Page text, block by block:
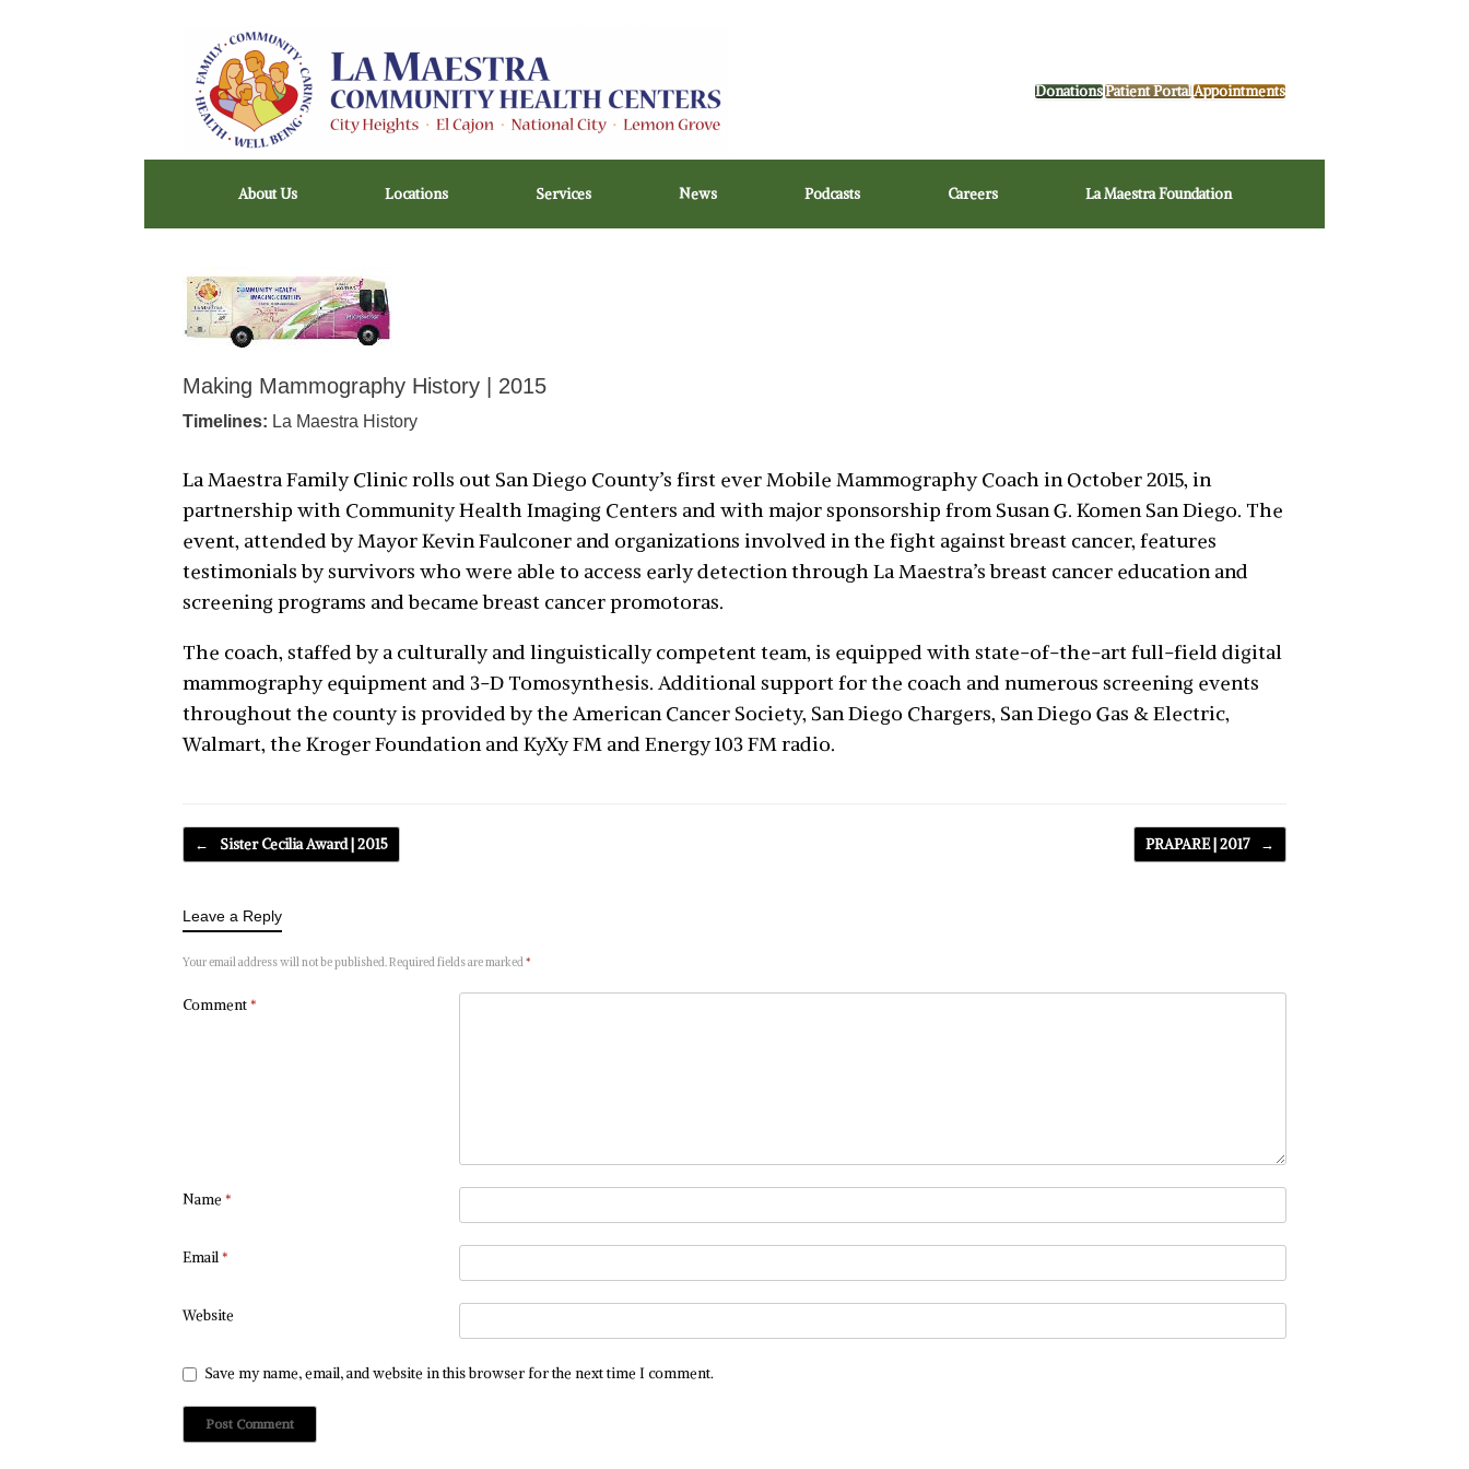
DonationsPatient PortalAppointments
About Us Locations Services News Podcasts Careers La Maestra Foundation
Making Mammography History | 2015
Timelines: La Maestra History
La Maestra Family Clinic rolls out San Diego County’s first ever Mobile Mammography Coach in October 2015, in
partnership with Community Health Imaging Centers and with major sponsorship from Susan G. Komen San Diego. The
event, attended by Mayor Kevin Faulconer and organizations involved in the fight against breast cancer, features
testimonials by survivors who were able to access early detection through La Maestra’s breast cancer education and
screening programs and became breast cancer promotoras.
The coach, staffed by a culturally and linguistically competent team, is equipped with state-of-the-art full-field digital
mammography equipment and 3-D Tomosynthesis. Additional support for the coach and numerous screening events
throughout the county is provided by the American Cancer Society, San Diego Chargers, San Diego Gas & Electric,
Walmart, the Kroger Foundation and KyXy FM and Energy 103 FM radio.
Post navigation
← Sister Cecilia Award | 2015 PRAPARE | 2017 →
Leave a Reply
Your email address will not be published.Required fields are marked*
Comment*
Name *
Email*
Website
Save my name, email, and website in this browser for the next time I comment.